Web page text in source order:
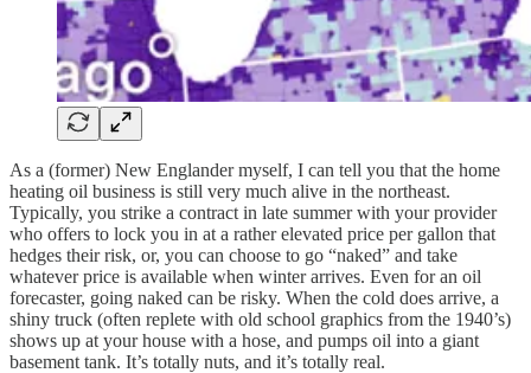
As a (former) New Englander myself, I can tell you that the home
heating oil business is still very much alive in the northeast.
Typically, you strike a contract in late summer with your provider
who offers to lock you in at a rather elevated price per gallon that
hedges their risk, or, you can choose to go “naked” and take
whatever price is available when winter arrives. Even for an oil
forecaster, going naked can be risky. When the cold does arrive, a
shiny truck (often replete with old school graphics from the 1940’s)
shows up at your house with a hose, and pumps oil into a giant
basement tank. It’s totally nuts, and it’s totally real.